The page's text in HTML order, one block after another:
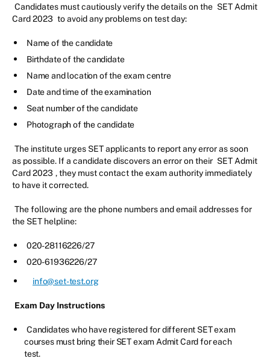
Candidates must cautiously verify the details on the SET Admit
Card 2023 to avoid any problems on test day:
Name of the candidate
Birthdate of the candidate
Name and location of the exam centre
Date and time of the examination
Seat number of the candidate
Photograph of the candidate
The institute urges SET applicants to report any error as soon
as possible. If a candidate discovers an error on their SET Admit
Card 2023 , they must contact the exam authority immediately
to have it corrected.
The following are the phone numbers and email addresses for
the SET helpline:
020-28116226/27
020-61936226/27
info@set-test.org
Exam Day Instructions
Candidates who have registered for different SET exam
courses must bring their SET exam Admit Card for each
test.